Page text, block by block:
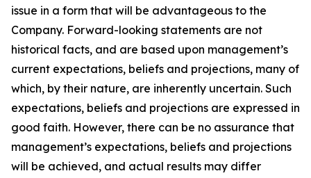
issue in a form that will be advantageous to the
Company. Forward-looking statements are not
historical facts, and are based upon management’s
current expectations, beliefs and projections, many of
which, by their nature, are inherently uncertain. Such
expectations, beliefs and projections are expressed in
good faith. However, there can be no assurance that
management’s expectations, beliefs and projections
will be achieved, and actual results may differ